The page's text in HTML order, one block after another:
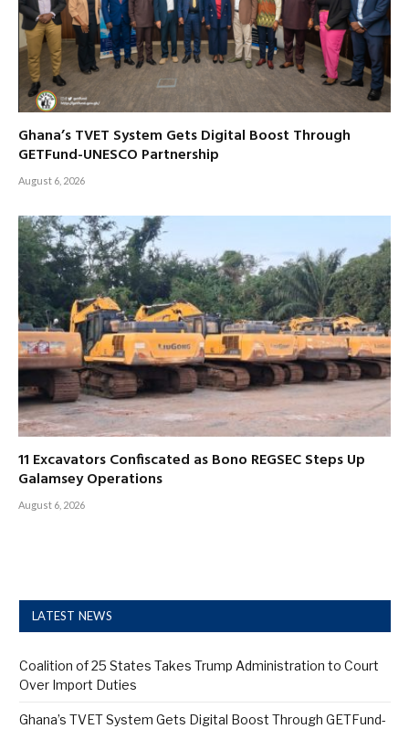
Ghana’s TVET System Gets Digital Boost Through
GETFund-UNESCO Partnership
August 6, 2026
11 Excavators Confiscated as Bono REGSEC Steps Up
Galamsey Operations
August 6, 2026
LATEST NEWS
Coalition of 25 States Takes Trump Administration to Court
Over Import Duties
Ghana’s TVET System Gets Digital Boost Through GETFund-